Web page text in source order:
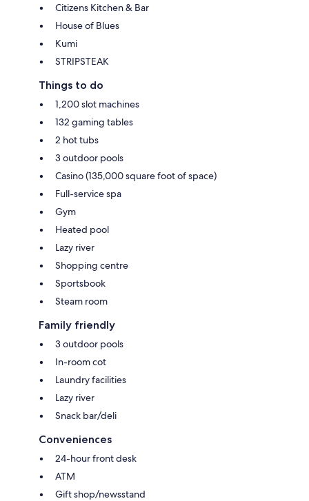
Citizens Kitchen & Bar
House of Blues
Kumi
STRIPSTEAK
Things to do
1,200 slot machines
132 gaming tables
2 hot tubs
3 outdoor pools
Casino (135,000 square foot of space)
Full-service spa
Gym
Heated pool
Lazy river
Shopping centre
Sportsbook
Steam room
Family friendly
3 outdoor pools
In-room cot
Laundry facilities
Lazy river
Snack bar/deli
Conveniences
24-hour front desk
ATM
Gift shop/newsstand